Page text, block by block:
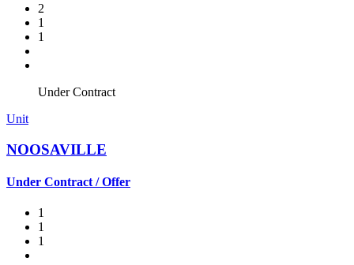
2
1
1
Under Contract
Unit
NOOSAVILLE
Under Contract / Offer
1
1
1